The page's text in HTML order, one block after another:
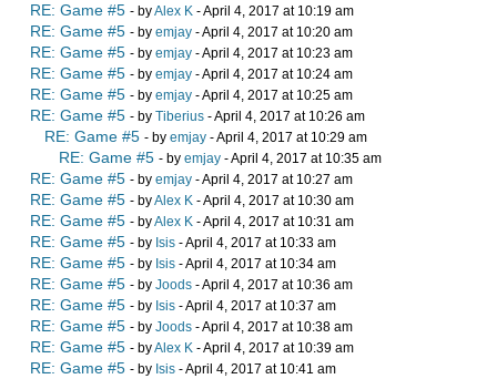
RE: Game #5 - byAlex K - April 4, 2017 at 10:19 am
RE: Game #5 - by emjay - April 4, 2017 at 10:20 am
RE: Game #5 - by emjay - April 4, 2017 at 10:23 am
RE: Game #5 - by emjay - April 4, 2017 at 10:24 am
RE: Game #5 - by emjay - April 4, 2017 at 10:25 am
RE: Game #5 - by Tiberius - April 4, 2017 at 10:26 am
RE: Game #5 - by emjay - April 4, 2017 at 10:29 am
RE: Game #5 - by emjay - April 4, 2017 at 10:35 am
RE: Game #5 - by emjay - April 4, 2017 at 10:27 am
RE: Game #5 - byAlex K - April 4, 2017 at 10:30 am
RE: Game #5 - byAlex K - April 4, 2017 at 10:31 am
RE: Game #5 - by Isis - April 4, 2017 at 10:33 am
RE: Game #5 - by Isis - April 4, 2017 at 10:34 am
RE: Game #5 - by Joods - April 4, 2017 at 10:36 am
RE: Game #5 - by Isis - April 4, 2017 at 10:37 am
RE: Game #5 - by Joods - April 4, 2017 at 10:38 am
RE: Game #5 - byAlex K - April 4, 2017 at 10:39 am
RE: Game #5 - by Isis - April 4, 2017 at 10:41 am